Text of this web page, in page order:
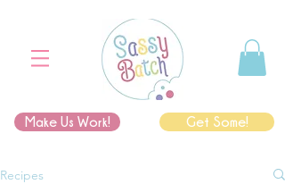
Make Us Work! Get Some!
Recipes